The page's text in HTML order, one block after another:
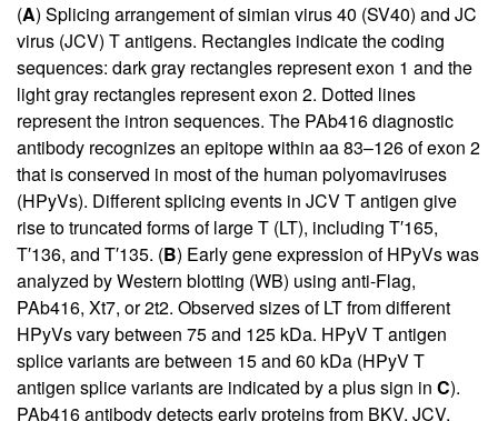
(A) Splicing arrangement of simian virus 40 (SV40) and JC
virus (JCV) T antigens. Rectangles indicate the coding
sequences: dark gray rectangles represent exon 1 and the
light gray rectangles represent exon 2. Dotted lines
represent the intron sequences. The PAb416 diagnostic
antibody recognizes an epitope within aa 83–126 of exon 2
that is conserved in most of the human polyomaviruses
(HPyVs). Different splicing events in JCV T antigen give
rise to truncated forms of large T (LT), including T′165,
T′136, and T′135. (B) Early gene expression of HPyVs was
analyzed by Western blotting (WB) using anti-Flag,
PAb416, Xt7, or 2t2. Observed sizes of LT from different
HPyVs vary between 75 and 125 kDa. HPyV T antigen
splice variants are between 15 and 60 kDa (HPyV T
antigen splice variants are indicated by a plus sign in C).
PAb416 antibody detects early proteins from BKV, JCV,